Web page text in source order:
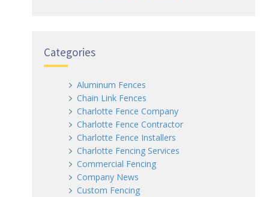
Categories
Aluminum Fences
Chain Link Fences
Charlotte Fence Company
Charlotte Fence Contractor
Charlotte Fence Installers
Charlotte Fencing Services
Commercial Fencing
Company News
Custom Fencing